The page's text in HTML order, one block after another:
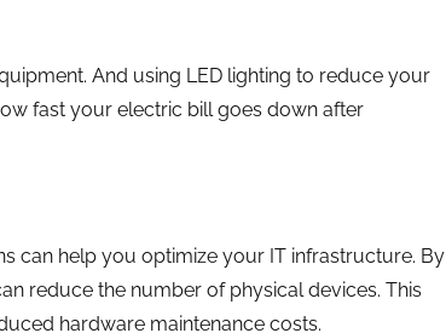
And using LED lighting to reduce your
fast your electric bill goes down after
can help you optimize your IT infrastructure. By
reduce the number of physical devices. This
hardware maintenance costs.